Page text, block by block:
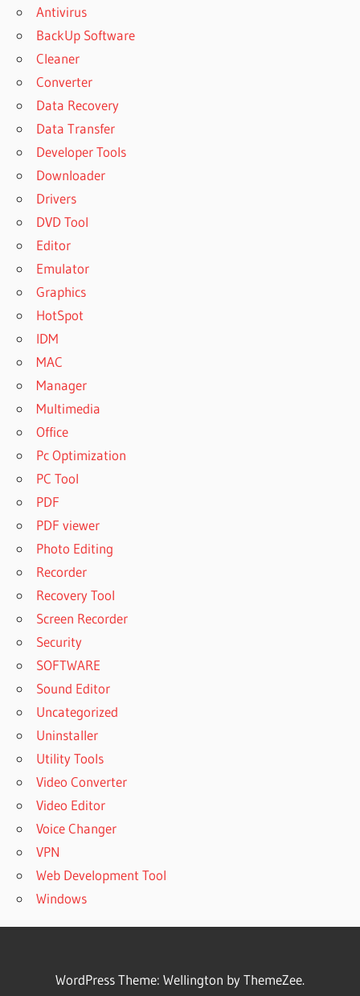
Antivirus
BackUp Software
Cleaner
Converter
Data Recovery
Data Transfer
Developer Tools
Downloader
Drivers
DVD Tool
Editor
Emulator
Graphics
HotSpot
IDM
MAC
Manager
Multimedia
Office
Pc Optimization
PC Tool
PDF
PDF viewer
Photo Editing
Recorder
Recovery Tool
Screen Recorder
Security
SOFTWARE
Sound Editor
Uncategorized
Uninstaller
Utility Tools
Video Converter
Video Editor
Voice Changer
VPN
Web Development Tool
Windows
WordPress Theme: Wellington by ThemeZee.